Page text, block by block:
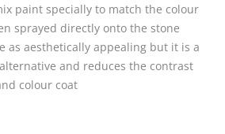
paint specially to match the colour
sprayed directly onto the stone
as aesthetically appealing but it is a
and reduces the contrast
colour coat